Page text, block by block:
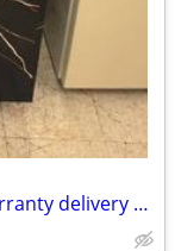
Refrigerator 15 ft.³ works excellent warranty delivery call/text